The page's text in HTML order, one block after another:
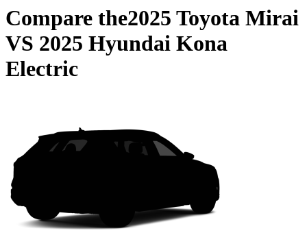
Compare the2025 Toyota Mirai
VS 2025 Hyundai Kona
Electric